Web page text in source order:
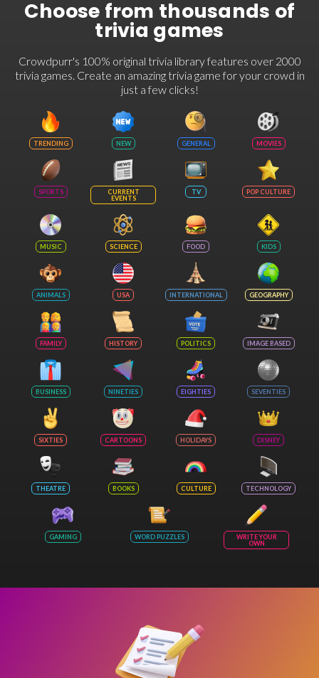
Choose from thousands of
trivia games
Crowdpurr's 100% original trivia library features over 2000
trivia games. Create an amazing trivia game for your crowd in
just a few clicks!
TRENDING NEW GENERAL MOVIES
SPORTS
CURRENT
EVENTS
TV POP CULTURE
MUSIC SCIENCE FOOD KIDS
ANIMALS USA INTERNATIONAL GEOGRAPHY
FAMILY HISTORY POLITICS IMAGE BASED
BUSINESS NINETIES EIGHTIES SEVENTIES
SIXTIES CARTOONS HOLIDAYS DISNEY
THEATRE BOOKS CULTURE TECHNOLOGY
GAMING WORD PUZZLES
WRITE YOUR
OWN